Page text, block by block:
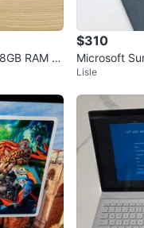
RAM 2
$310
Microsoft
GB RAM
Lisle